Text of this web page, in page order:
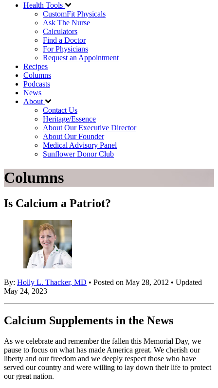
Health Tools
CustomFit Physicals
Ask The Nurse
Calculators
Find a Doctor
For Physicians
Request an Appointment
Recipes
Columns
Podcasts
News
About
Contact Us
Heritage/Essence
About Our Executive Director
About Our Founder
Medical Advisory Panel
Sunflower Donor Club
Columns
Is Calcium a Patriot?
By: Holly L. Thacker, MD • Posted on May 28, 2012 • Updated
May 24, 2023
Calcium Supplements in the News
As we celebrate and remember the fallen this Memorial Day, we
pause to focus on what has made America great. We cherish our
liberty and our freedom and we deeply respect those who have
served our country and were willing to lay down their life to protect
our great nation.